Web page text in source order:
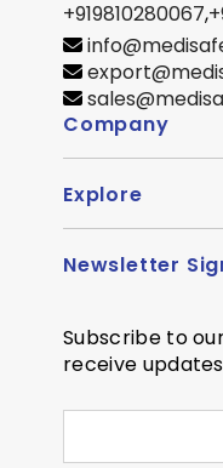
+919810280067,
Company
About Us
Contact us
SiteMap
Privacy Policy
Explore
Become
Courier Partner
Newsletter
Subscribe to
receive